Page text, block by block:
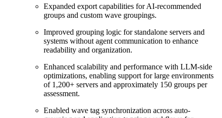
Expanded export capabilities for AI-recommended
groups and custom wave groupings.
Improved grouping logic for standalone servers and
systems without agent communication to enhance
readability and organization.
Enhanced scalability and performance with LLM-side
optimizations, enabling support for large environments
of 1,200+ servers and approximately 150 groups per
assessment.
Enabled wave tag synchronization across auto-